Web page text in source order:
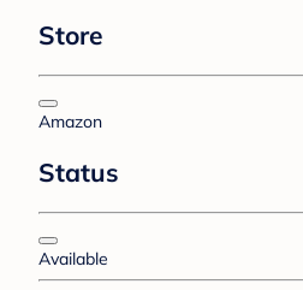
Store
Amazon
Status
Available